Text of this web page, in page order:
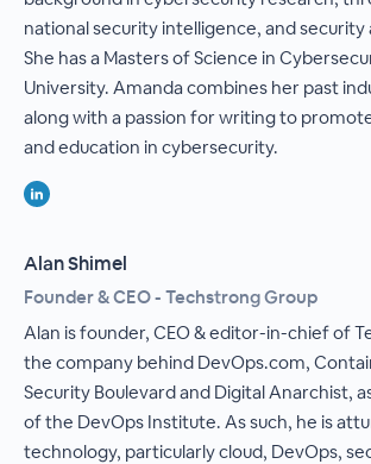
national security intelligence, and
She has a Masters of Science in
University. Amanda combines her past
along with a passion for writing to
and education in cybersecurity.
Alan Shimel
Founder & CEO - Techstrong Group
Alan is founder, CEO & editor-in-chief of
the company behind DevOps.com,
Security Boulevard and Digital Anarchist,
of the DevOps Institute. As such, he is
technology, particularly cloud, DevOps,